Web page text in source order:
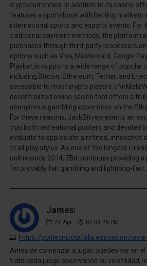
cryptocurrencies. In addition to its casino
features a sportsbook with betting markets
international sports and esports events. For
traditional payment methods, the platform
purchases through third-party processors
options such as Visa, Mastercard, Google
Playbet.io supports a wide range of popular
including Bitcoin, Ethereum, Tether, and
accessible to most crypto
decentralized online casino that offers a
anonymous gambling experience on the
For these reasons, JackBit represents an
that both recreational punters and devoted
evaluate to appreciate a refined, innovative
to all play styles. As one of the longest-
online since 2014, 7Bit continues providing
for provably fair gambling and lightning-fast
James:
29 Apr 02:08:46 PM
Antes de comenzar a jugar, puedes ver en el
trata cada juego observando su volatilidad,